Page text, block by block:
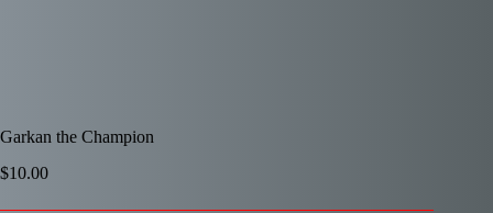
Garkan the Champion
$10.00